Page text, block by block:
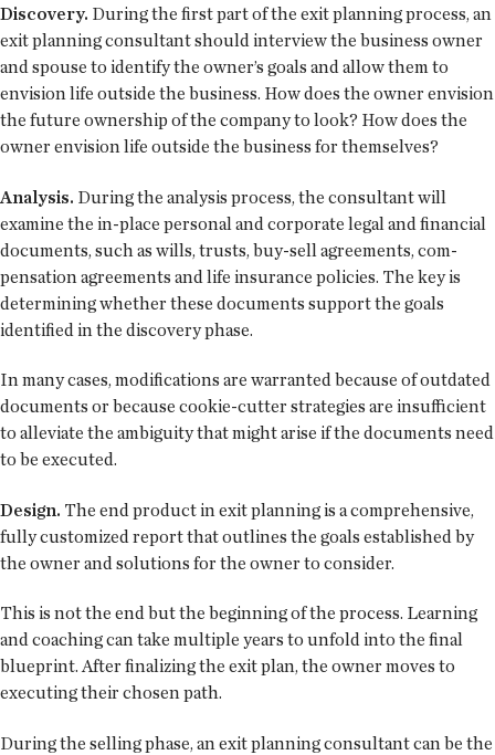
Discovery. During the first part of the exit planning process, an
exit planning consultant should interview the business owner
and spouse to identify the owner’s goals and allow them to
envision life outside the business. How does the owner envision
the future ownership of the company to look? How does the
owner envision life outside the business for themselves?
Analysis. During the analysis process, the consultant will
examine the in-place personal and corporate legal and financial
documents, such as wills, trusts, buy-sell agreements, com-
pensation agreements and life insurance policies. The key is
determining whether these documents support the goals
identified in the discovery phase.
In many cases, modifications are warranted because of outdated
documents or because cookie-cutter strategies are insufficient
to alleviate the ambiguity that might arise if the documents need
to be executed.
Design. The end product in exit planning is a comprehensive,
fully customized report that outlines the goals established by
the owner and solutions for the owner to consider.
This is not the end but the beginning of the process. Learning
and coaching can take multiple years to unfold into the final
blueprint. After finalizing the exit plan, the owner moves to
executing their chosen path.
During the selling phase, an exit planning consultant can be the